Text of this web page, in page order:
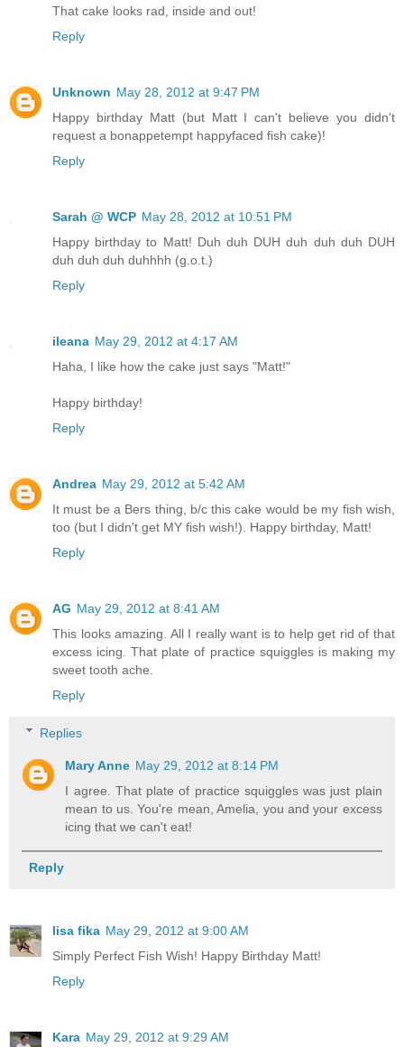
That cake looks rad, inside and out!
Reply
Unknown May 28, 2012 at 9:47 PM
Happy birthday Matt (but Matt I can't believe you didn't
request a bonappetempt happyfaced fish cake)!
Reply
Sarah @ WCP May 28, 2012 at 10:51 PM
Happy birthday to Matt! Duh duh DUH duh duh duh DUH
duh duh duh duhhhh (g.o.t.)
Reply
ileana May 29, 2012 at 4:17 AM
Haha, I like how the cake just says "Matt!"
Happy birthday!
Reply
Andrea May 29, 2012 at 5:42 AM
It must be a Bers thing, b/c this cake would be my fish wish,
too (but I didn't get MY fish wish!). Happy birthday, Matt!
Reply
AG May 29, 2012 at 8:41 AM
This looks amazing. All I really want is to help get rid of that
excess icing. That plate of practice squiggles is making my
sweet tooth ache.
Reply
Replies
Mary Anne May 29, 2012 at 8:14 PM
I agree. That plate of practice squiggles was just plain
mean to us. You're mean, Amelia, you and your excess
icing that we can't eat!
Reply
lisa fika May 29, 2012 at 9:00 AM
Simply Perfect Fish Wish! Happy Birthday Matt!
Reply
Kara May 29, 2012 at 9:29 AM